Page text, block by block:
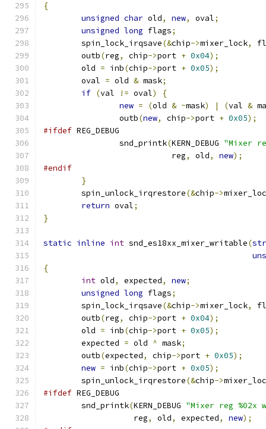
{
unsigned char old, new, oval;
unsigned long flags;
        spin_lock_irqsave
(&chip->mixer_lock,
        outb
(reg, chip->port + 0x04);
	old
= inb(chip->port + 0x05);
	oval
= old & mask;
if (val != oval)
{
new = (old & ~mask) | (val &
		outb
(new, chip->port + 0x05);
#ifdef REG_DEBUG
		snd_printk
(KERN_DEBUG "Mixer
			   reg
, old, new);
#endif
}
        spin_unlock_irqrestore
(&chip->
return oval;
}
static inline int snd_es18xx_mixer_writable(
{
int old, expected, new;
unsigned long flags;
        spin_lock_irqsave
(&chip->mixer_lock,
        outb
(reg, chip->port + 0x04);
	old
= inb(chip->port + 0x05);
	expected
= old ^ mask;
	outb
(expected, chip->port + 0x05);
new = inb(chip->port + 0x05);
        spin_unlock_irqrestore
(&chip->
#ifdef REG_DEBUG
	snd_printk
(KERN_DEBUG "Mixer reg %02x
		   reg
, old, expected, new);